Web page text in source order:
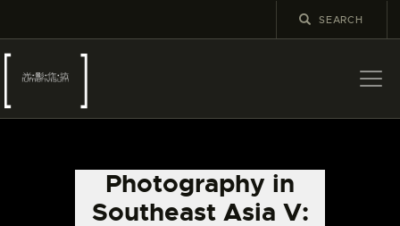
Photography in
Southeast Asia V:
LATEST NEWS
EXHIBITIONS